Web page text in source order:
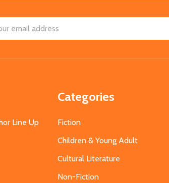
Line Up
Categories
Fiction
Children & Young Adult
Cultural Literature
Non-Fiction